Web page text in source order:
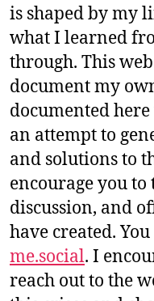
is shaped by my
what I learned
through. This
document my
documented
an attempt to
and solutions to
encourage you
discussion, and
have created.
me.social. I
reach out to the